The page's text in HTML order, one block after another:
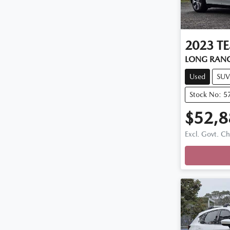
2023
LONG
Used SUV
Stock No:
Excl. Govt.